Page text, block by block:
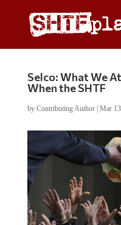
Selco: What We
When the SHTF
by Contributing Author| Mar